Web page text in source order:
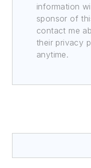
information
sponsor of
contact me
their privacy
anytime.